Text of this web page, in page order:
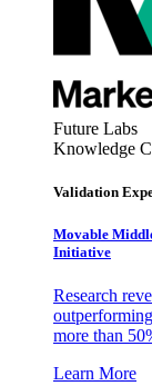
Future Labs
Knowledge
Validation
Movable
Initiative
Research
more than
Learn More